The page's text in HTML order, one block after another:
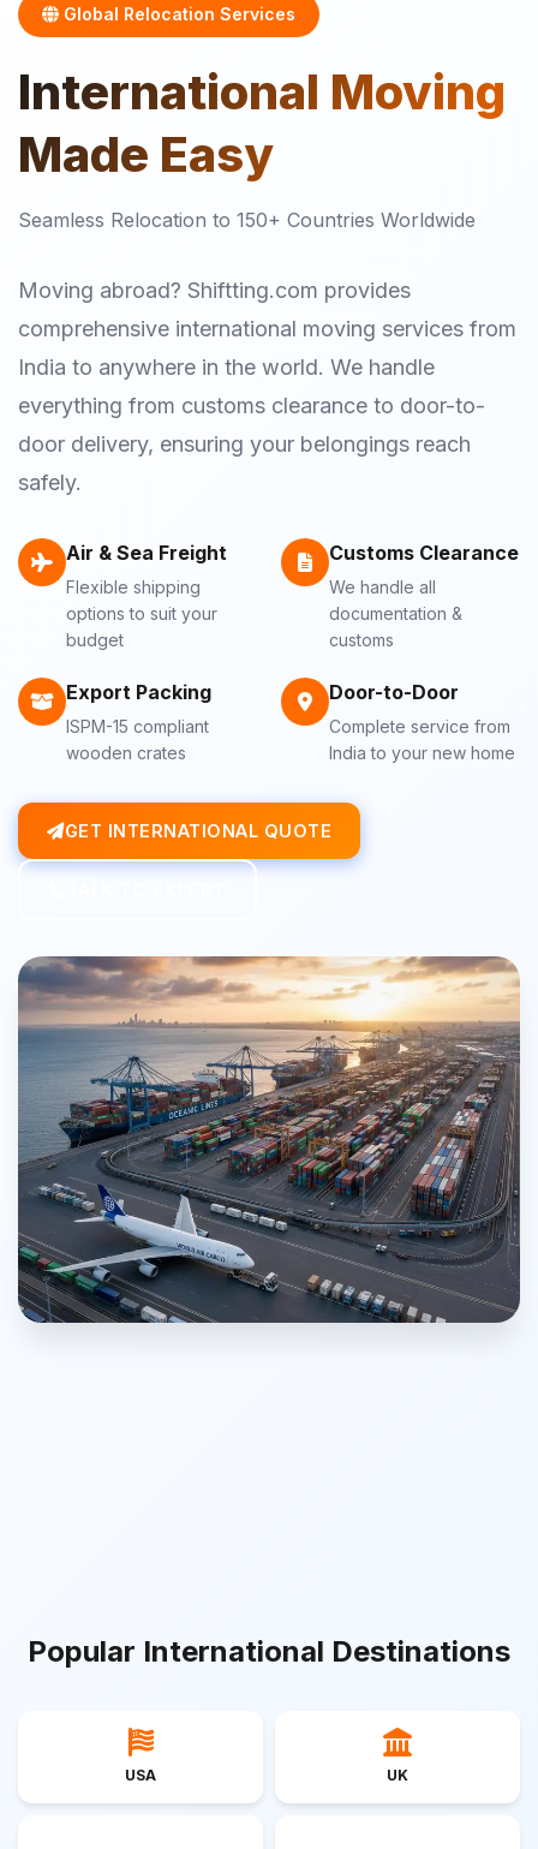
Global Relocation Services
International Moving
Made Easy
Seamless Relocation to 150+ Countries Worldwide
Moving abroad? Shiftting.com provides
comprehensive international moving services from
India to anywhere in the world. We handle
everything from customs clearance to door-to-
door delivery, ensuring your belongings reach
safely.
Air & Sea Freight
Flexible shipping
options to suit your
budget
Customs Clearance
We handle all
documentation &
customs
Export Packing
ISPM-15 compliant
wooden crates
Door-to-Door
Complete service from
India to your new home
GET INTERNATIONAL QUOTE
Popular International Destinations
USA UK